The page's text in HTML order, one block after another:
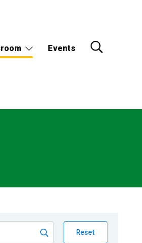
Events
Reset